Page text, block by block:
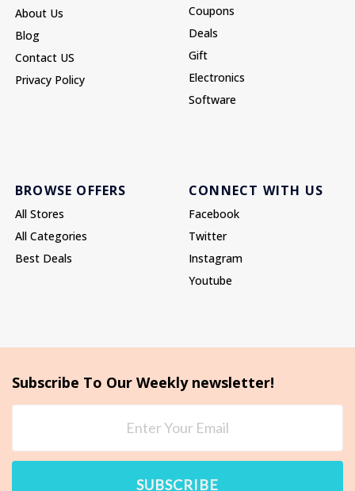
About Us
Blog
Contact US
Privacy Policy
Coupons
Deals
Gift
Electronics
Software
BROWSE OFFERS
All Stores
All Categories
Best Deals
CONNECT WITH US
Facebook
Twitter
Instagram
Youtube
Subscribe To Our Weekly newsletter!
SUBSCRIBE